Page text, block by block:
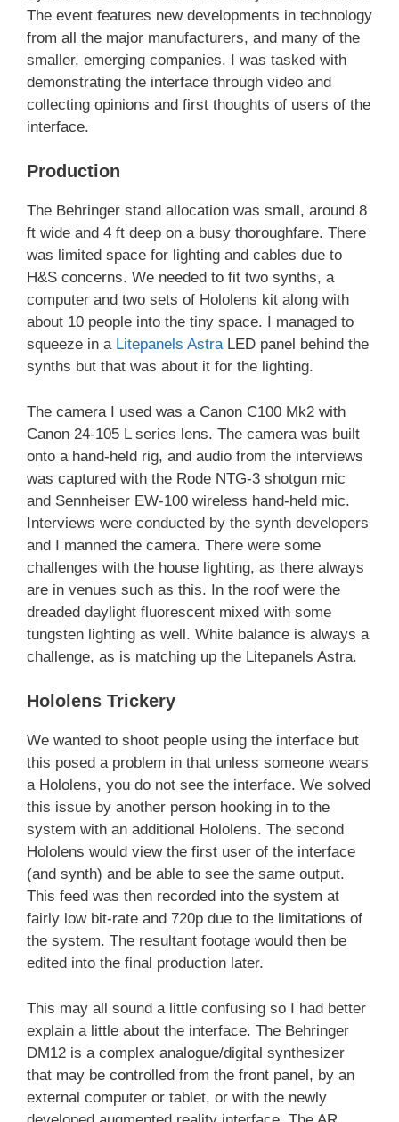
The event features new developments in technology
from all the major manufacturers, and many of the
smaller, emerging companies. I was tasked with
demonstrating the interface through video and
collecting opinions and first thoughts of users of the
interface.
Production
The Behringer stand allocation was small, around 8
ft wide and 4 ft deep on a busy thoroughfare. There
was limited space for lighting and cables due to
H&S concerns. We needed to fit two synths, a
computer and two sets of Hololens kit along with
about 10 people into the tiny space. I managed to
squeeze in a Litepanels AstraLED panel behind the
synths but that was about it for the lighting.
The camera I used was a Canon C100 Mk2 with
Canon 24-105 L series lens. The camera was built
onto a hand-held rig, and audio from the interviews
was captured with the Rode NTG-3 shotgun mic
and Sennheiser EW-100 wireless hand-held mic.
Interviews were conducted by the synth developers
and I manned the camera. There were some
challenges with the house lighting, as there always
are in venues such as this. In the roof were the
dreaded daylight fluorescent mixed with some
tungsten lighting as well. White balance is always a
challenge, as is matching up the Litepanels Astra.
Hololens Trickery
We wanted to shoot people using the interface but
this posed a problem in that unless someone wears
a Hololens, you do not see the interface. We solved
this issue by another person hooking in to the
system with an additional Hololens. The second
Hololens would view the first user of the interface
(and synth) and be able to see the same output.
This feed was then recorded into the system at
fairly low bit-rate and 720p due to the limitations of
the system. The resultant footage would then be
edited into the final production later.
This may all sound a little confusing so I had better
explain a little about the interface. The Behringer
DM12 is a complex analogue/digital synthesizer
that may be controlled from the front panel, by an
external computer or tablet, or with the newly